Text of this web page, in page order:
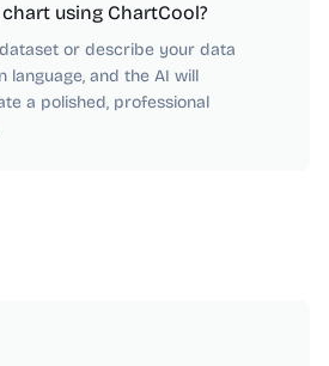
using ChartCool?
or describe your data
language, and the AI will
a polished, professional